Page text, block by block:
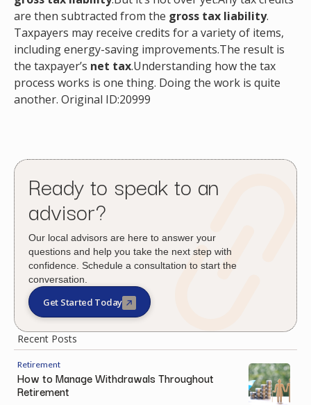
are then subtracted from the gross tax liability.
Taxpayers may receive credits for a variety of items,
including energy-saving improvements.The result is
the taxpayer’s net tax.Understanding how the tax
process works is one thing. Doing the work is quite
another. Original ID:20999
Ready to speak to an
advisor?
Our local advisors are here to answer your
questions and help you take the next step with
confidence. Schedule a consultation to start the
conversation.
Get Started Today
Recent Posts
Retirement
How to Manage Withdrawals Throughout
Retirement